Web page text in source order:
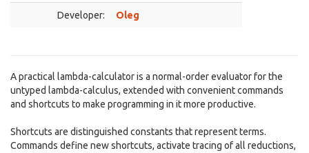
Developer: Oleg
A practical lambda-calculator is a normal-order evaluator for the
untyped lambda-calculus, extended with convenient commands
and shortcuts to make programming in it more productive.
Shortcuts are distinguished constants that represent terms.
Commands define new shortcuts, activate tracing of all reductions,